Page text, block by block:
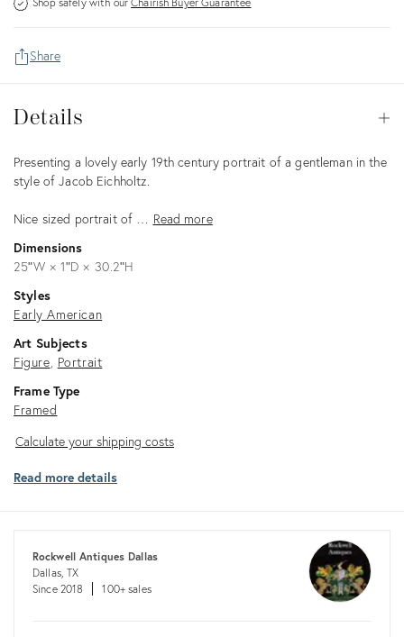
Share
Details
Description
Presenting a lovely early 19th century portrait of a gentleman in the
style of Jacob Eichholtz.
Nice sized portrait of … Read more
Dimensions
25ʺW × 1ʺD × 30.2ʺH
Styles
Early American
Art Subjects
Figure Portrait
Frame Type
Framed
Calculate
shipping
Calculate your shipping costs
Read more details
Rockwell Antiques Dallas
Dallas, TX
Since 2018
100+ sales